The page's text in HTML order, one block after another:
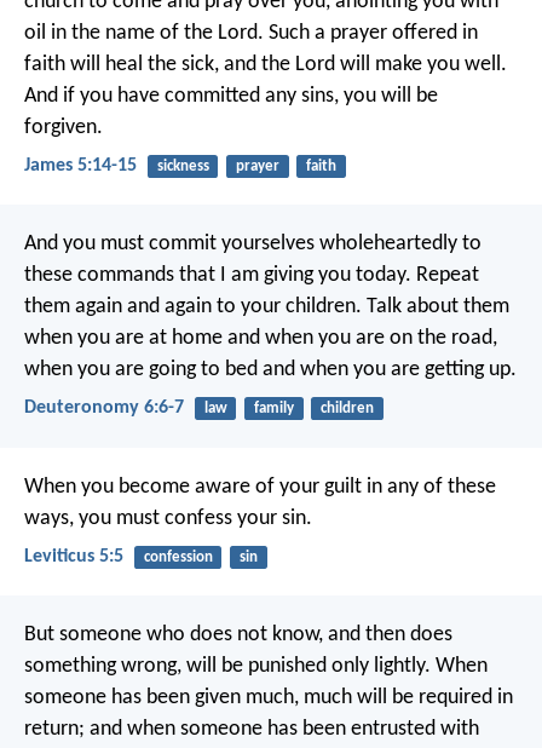
oil in the name of the Lord. Such a prayer offered in
faith will heal the sick, and the Lord will make you well.
And if you have committed any sins, you will be
forgiven.
James 5:14-15 sickness prayer faith
And you must commit yourselves wholeheartedly to
these commands that I am giving you today. Repeat
them again and again to your children. Talk about them
when you are at home and when you are on the road,
when you are going to bed and when you are getting up.
Deuteronomy 6:6-7 law family children
When you become aware of your guilt in any of these
ways, you must confess your sin.
Leviticus 5:5 confession sin
But someone who does not know, and then does
something wrong, will be punished only lightly. When
someone has been given much, much will be required in
return; and when someone has been entrusted with